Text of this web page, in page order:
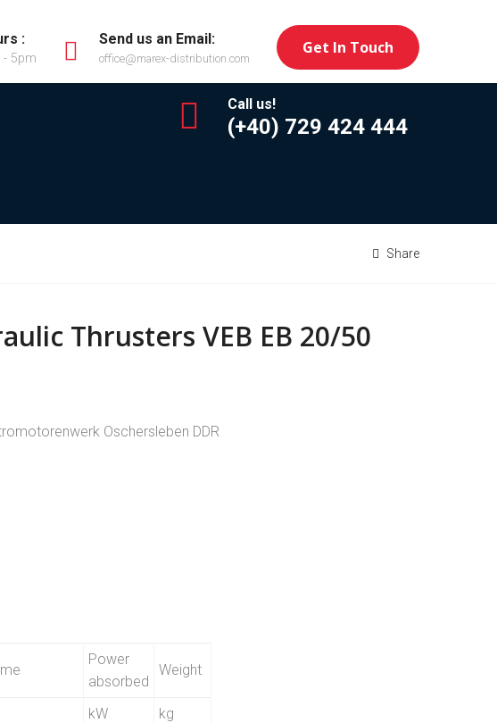
:
- 5pm
Send us an Email:
office@marex-distribution.com
Get In Touch
Call us!
(+40) 729 424 444
Share
Thrusters VEB EB 20/50
Oschersleben DDR
Power
absorbed
Weight
kW
kg